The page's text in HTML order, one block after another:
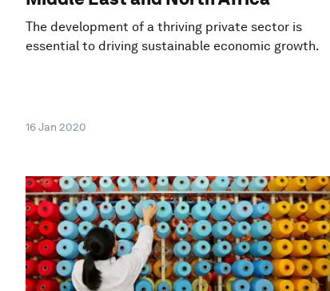
The development of a thriving private sector is
essential to driving sustainable economic growth.
16 Jan 2020